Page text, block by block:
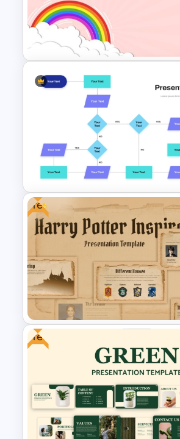
Creative Professional
Biography PPT Template
Vibrant Rainbow
Template
Interconnected
Template with Decision
for PowerPoint and
Slides
Free
Free Harry Potter
Presentation Templates
PowerPoint and Google
Free